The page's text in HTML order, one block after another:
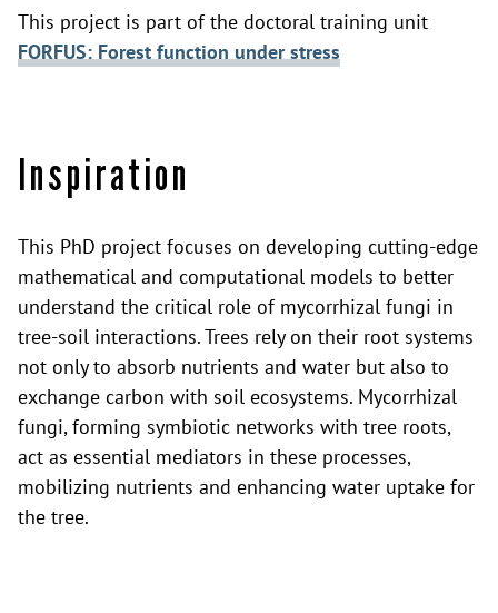
This project is part of the doctoral training unit
FORFUS: Forest function under stress
Inspiration
This PhD project focuses on developing cutting-edge
mathematical and computational models to better
understand the critical role of mycorrhizal fungi in
tree-soil interactions. Trees rely on their root systems
not only to absorb nutrients and water but also to
exchange carbon with soil ecosystems. Mycorrhizal
fungi, forming symbiotic networks with tree roots,
act as essential mediators in these processes,
mobilizing nutrients and enhancing water uptake for
the tree.